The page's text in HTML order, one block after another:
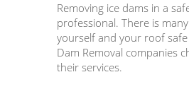
Removing ice dams in a
professional. There is
yourself and your roof
Dam Removal companies
their services.